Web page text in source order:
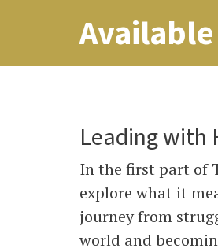
Leading with
In the first part of
explore what it
journey from
world and